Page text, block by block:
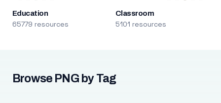
Education
65779 resources
Classroom
5101 resources
Browse PNG by Tag